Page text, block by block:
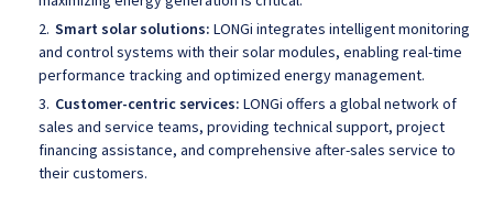
Smart solar solutions: LONGi integrates intelligent monitoring
and control systems with their solar modules, enabling real-time
performance tracking and optimized energy management.
Customer-centric services: LONGi offers a global network of
sales and service teams, providing technical support, project
financing assistance, and comprehensive after-sales service to
their customers.